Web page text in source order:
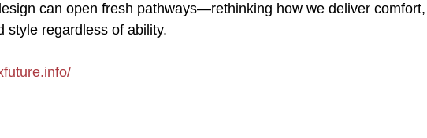
can open fresh pathways—rethinking how we deliver comfort,
style regardless of ability.